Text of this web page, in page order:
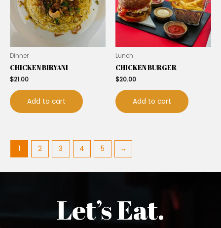
Dinner
CHICKEN BIRYANI
$21.00
Add to cart
Lunch
CHICKEN BURGER
$20.00
Add to cart
1 2 3 4 5 →
Let’s Eat.